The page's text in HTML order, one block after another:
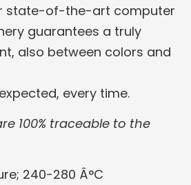
state-of-the-art computer
guarantees a truly
also between colors and
every time.
100% traceable to the
240-280 Â°C